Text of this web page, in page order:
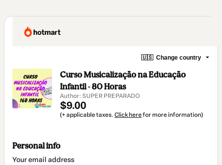
🇺🇸 Change country
Curso Musicalização na Educação
Infantil - 80 Horas
Author: SUPER PREPARADO
$9.00
(+ applicable taxes. Click herefor more information)
Personal info
Your email address